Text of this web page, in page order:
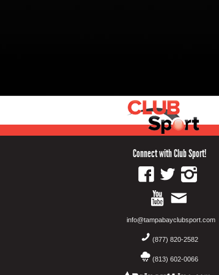
Connect with Club Sport!
info@tampabayclubsport.com
(877) 820-2582
(813) 602-0066